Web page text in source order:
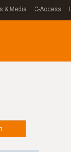
& Media C-Access